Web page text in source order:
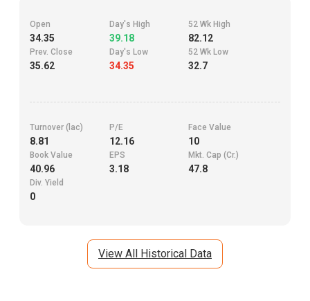
Open
34.35
Day's High
39.18
52 Wk High
82.12
Prev. Close
35.62
Day's Low
34.35
52 Wk Low
32.7
Turnover (lac)
8.81
P/E
12.16
Face Value
10
Book Value
40.96
EPS
3.18
Mkt. Cap (Cr.)
47.8
Div. Yield
0
View All Historical Data